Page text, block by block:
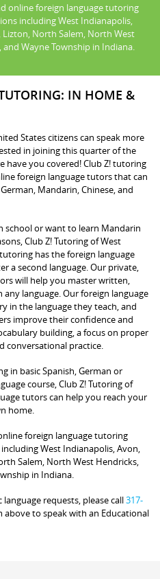
online foreign language tutoring
including West Indianapolis,
North Salem, North West
Wayne Township in Indiana.
IN HOME &
States citizens can speak more
in joining this quarter of the
have you covered! Club Z! tutoring
foreign language tutors that can
Mandarin, Chinese, and
school or want to learn Mandarin
Club Z! Tutoring of West
has the foreign language
a second language. Our private,
will help you master written,
language. Our foreign language
in the language they teach, and
improve their confidence and
building, a focus on proper
conversational practice.
in basic Spanish, German or
course, Club Z! Tutoring of
tutors can help you reach your
home.
foreign language tutoring
West Indianapolis, Avon,
Salem, North West Hendricks,
in Indiana.
requests, please call317-
to speak with an Educational